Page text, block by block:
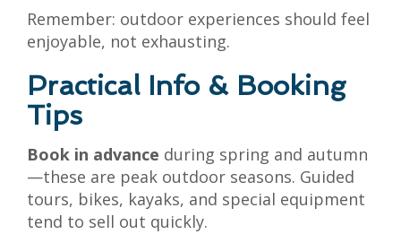
Remember: outdoor experiences should feel
enjoyable, not exhausting.
Practical Info & Booking
Tips
Book in advance during spring and autumn
—these are peak outdoor seasons. Guided
tours, bikes, kayaks, and special equipment
tend to sell out quickly.